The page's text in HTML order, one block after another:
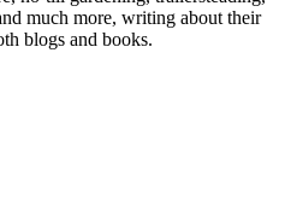
much more, writing about their
blogs and books.